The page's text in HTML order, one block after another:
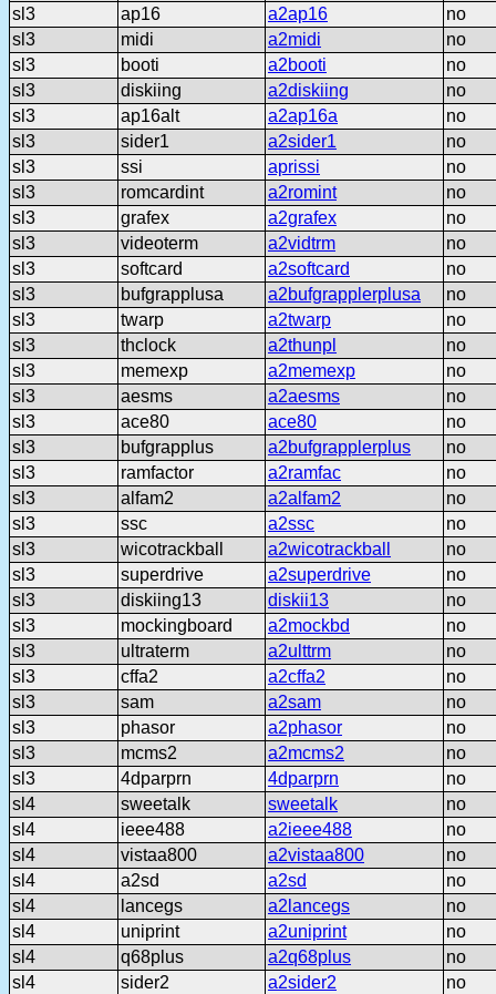
sl3
ap16 a2ap16
no
sl3
midi a2midi
no
sl3
booti a2booti
no
sl3
diskiing a2diskiing
no
sl3
ap16alt a2ap16a
no
sl3
sider1 a2sider1
no
sl3
ssi aprissi
no
sl3
romcardint a2romint
no
sl3
grafex a2grafex
no
sl3
videoterm a2vidtrm
no
sl3
softcard a2softcard
no
sl3
bufgrapplusa a2bufgrapplerplusa
no
sl3
twarp a2twarp
no
sl3
thclock a2thunpl
no
sl3
memexp a2memexp
no
sl3
aesms a2aesms
no
sl3
ace80 ace80
no
sl3
bufgrapplus a2bufgrapplerplus
no
sl3
ramfactor a2ramfac
no
sl3
alfam2 a2alfam2
no
sl3
ssc a2ssc
no
sl3
wicotrackball a2wicotrackball
no
sl3
superdrive a2superdrive
no
sl3
diskiing13 diskii13
no
sl3
mockingboard a2mockbd
no
sl3
ultraterm a2ulttrm
no
sl3
cffa2 a2cffa2
no
sl3
sam a2sam
no
sl3
phasor a2phasor
no
sl3
mcms2 a2mcms2
no
sl3
4dparprn 4dparprn
no
sl4
sweetalk sweetalk
no
sl4
ieee488 a2ieee488
no
sl4
vistaa800 a2vistaa800
no
sl4
a2sd a2sd
no
sl4
lancegs a2lancegs
no
sl4
uniprint a2uniprint
no
sl4
q68plus a2q68plus
no
sl4
sider2 a2sider2 no